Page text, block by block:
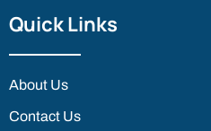
Quick Links
About Us
Contact Us